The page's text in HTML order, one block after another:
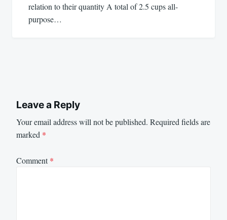
relation to their quantity A total of 2.5 cups all-
purpose…
Leave a Reply
Your email address will not be published. Required fields are
marked *
Comment*